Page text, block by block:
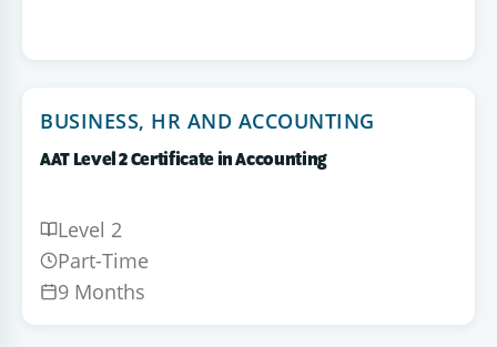
BUSINESS, HR AND ACCOUNTING
AAT Level 2 Certificate in Accounting
Level 2
Part-Time
9 Months